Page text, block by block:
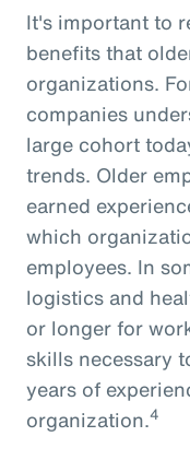
It's important to
benefits that
organizations.
companies
large cohort
trends. Older
earned
which
employees. In
logistics and
or longer for
skills necessary
years of
organization.4